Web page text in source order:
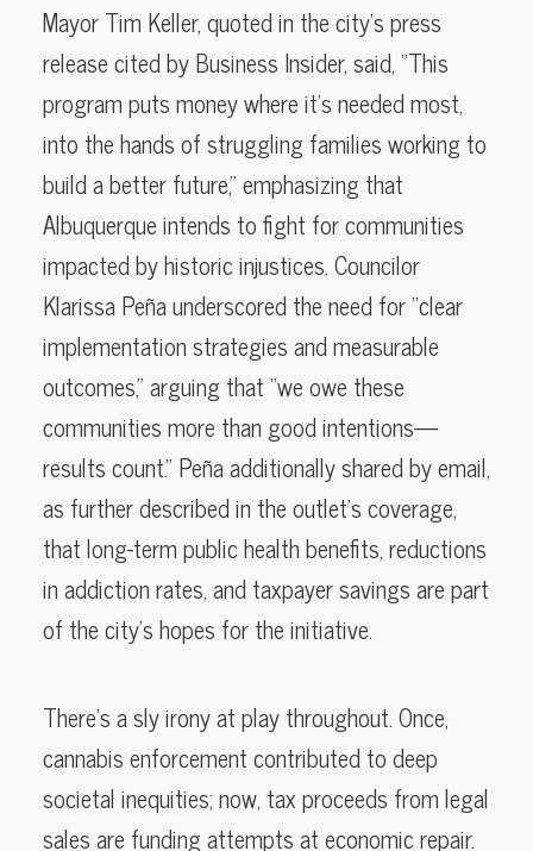
Mayor Tim Keller, quoted in the city’s press
release cited by Business Insider, said, “This
program puts money where it’s needed most,
into the hands of struggling families working to
build a better future,” emphasizing that
Albuquerque intends to fight for communities
impacted by historic injustices. Councilor
Klarissa Peña underscored the need for “clear
implementation strategies and measurable
outcomes,” arguing that “we owe these
communities more than good intentions—
results count.” Peña additionally shared by email,
as further described in the outlet’s coverage,
that long-term public health benefits, reductions
in addiction rates, and taxpayer savings are part
of the city’s hopes for the initiative.
There’s a sly irony at play throughout. Once,
cannabis enforcement contributed to deep
societal inequities; now, tax proceeds from legal
sales are funding attempts at economic repair.